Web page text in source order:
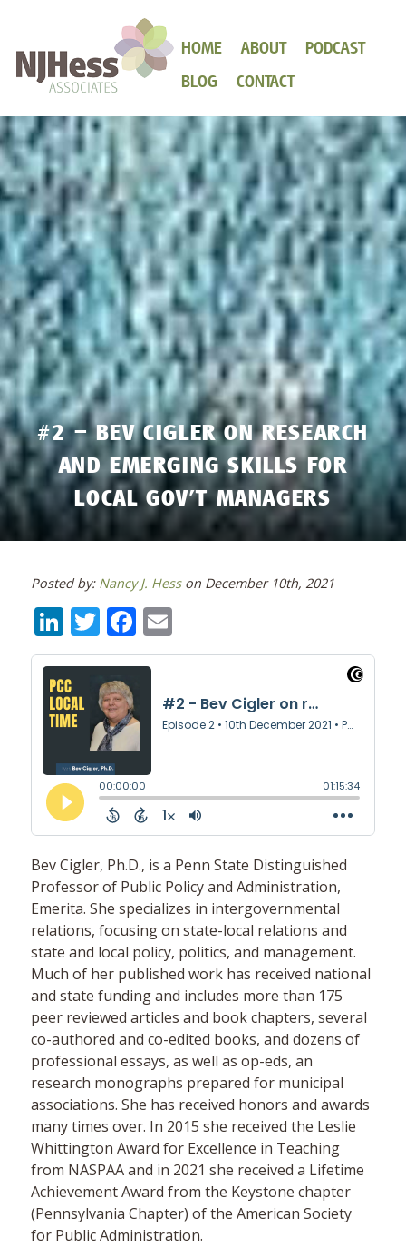
HOME ABOUT
PODCAST
BLOG
CONTACT
#2 – BEV CIGLER ON RESEARCH
AND EMERGING SKILLS FOR
LOCAL GOV’T MANAGERS
Posted by: Nancy J. Hesson December 10th, 2021
LinkedIn
TwitterFacebook
Bev Cigler, Ph.D., is a Penn State Distinguished
Professor of Public Policy and Administration,
Emerita. She specializes in intergovernmental
relations, focusing on state-local relations and
state and local policy, politics, and management.
Much of her published work has received national
and state funding and includes more than 175
peer reviewed articles and book chapters, several
co-authored and co-edited books, and dozens of
professional essays, as well as op-eds, an
research monographs prepared for municipal
associations. She has received honors and awards
many times over. In 2015 she received the Leslie
Whittington Award for Excellence in Teaching
from NASPAA and in 2021 she received a Lifetime
Achievement Award from the Keystone chapter
(Pennsylvania Chapter) of the American Society
for Public Administration.